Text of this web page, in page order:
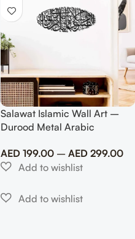
Salawat Islamic Wall Art –
Durood Metal Arabic
AED 199.00 – AED 299.00